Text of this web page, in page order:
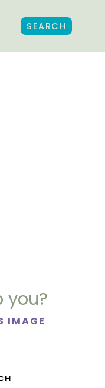
SEARCH
you?
IMAGE